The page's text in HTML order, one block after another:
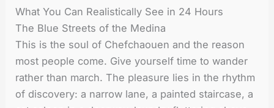
What You Can Realistically See in 24 Hours
The Blue Streets of the Medina
This is the soul of Chefchaouen and the reason
most people come. Give yourself time to wander
rather than march. The pleasure lies in the rhythm
of discovery: a narrow lane, a painted staircase, a